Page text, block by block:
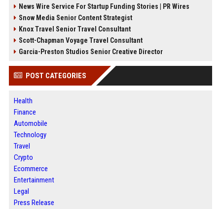
News Wire Service For Startup Funding Stories | PR Wires
Snow Media Senior Content Strategist
Knox Travel Senior Travel Consultant
Scott-Chapman Voyage Travel Consultant
Garcia-Preston Studios Senior Creative Director
POST CATEGORIES
Health
Finance
Automobile
Technology
Travel
Crypto
Ecommerce
Entertainment
Legal
Press Release